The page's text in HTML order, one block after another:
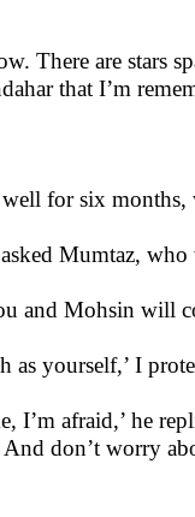
There are stars
that I’m
for six
Mumtaz,
and Mohsin will
as yourself,’ I
I’m afraid,’ he
don’t worry